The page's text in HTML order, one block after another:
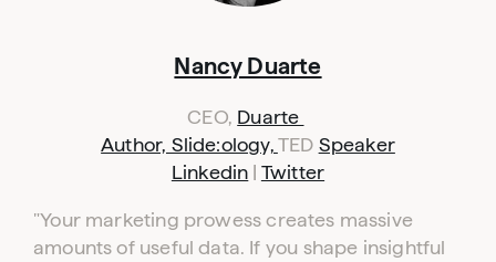
Nancy Duarte
CEO, Duarte
Author, Slide:ology, TED Speaker
Linkedin | Twitter
"Your marketing prowess creates massive
amounts of useful data. If you shape insightful